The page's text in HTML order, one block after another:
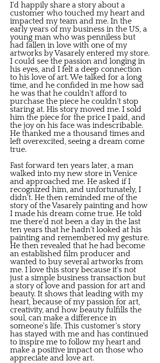
I'd happily share a story about a
customer who touched my heart and
impacted my team and me. In the
early years of my business in the US, a
young man who was penniless but
had fallen in love with one of my
artworks by Vasarely entered my store.
I could see the passion and longing in
his eyes, and I felt a deep connection
to his love of art. We talked for a long
time, and he confided in me how sad
he was that he couldn't afford to
purchase the piece he couldn't stop
staring at. His story moved me. I sold
him the piece for the price I paid, and
the joy on his face was indescribable.
He thanked me a thousand times and
left overexcited, seeing a dream come
true.
Fast forward ten years later, a man
walked into my new store in Venice
and approached me. He asked if I
recognized him, and unfortunately, I
didn't. He then reminded me of the
story of the Vasarely painting and how
I made his dream come true. He told
me there'd not been a day in the last
ten years that he hadn't looked at his
painting and remembered my gesture.
He then revealed that he had become
an established film producer and
wanted to buy several artworks from
me. I love this story because it's not
just a simple business transaction but
a story of love and passion for art and
beauty. It shows that leading with my
heart, because of my passion for art,
creativity, and how beauty fulfills the
soul, can make a difference in
someone's life. This customer's story
has stayed with me and has continued
to inspire me to follow my heart and
make a positive impact on those who
appreciate and love art.